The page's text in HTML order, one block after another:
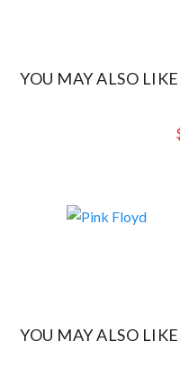
YOU MAY ALSO
YOU MAY ALSO